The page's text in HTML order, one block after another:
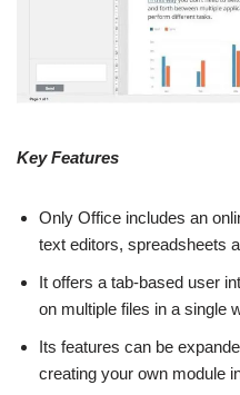
Key Features
Only Office includes an
text editors, spreadsheets
It offers a tab-based user
on multiple files in a single
Its features can be
creating your own module